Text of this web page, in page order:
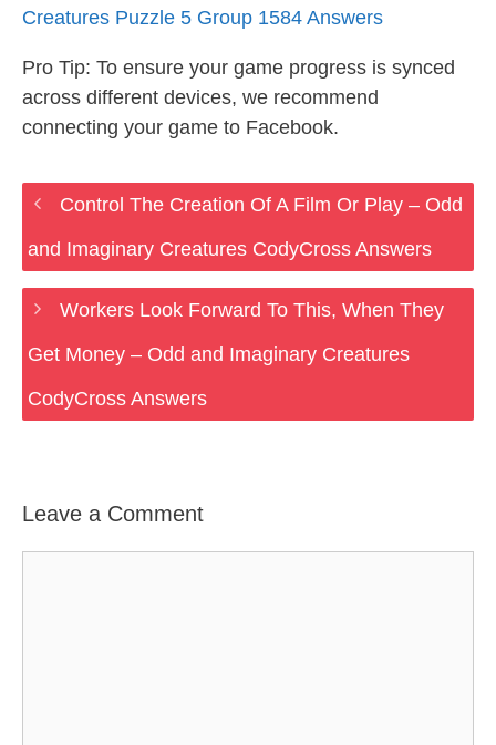
Creatures Puzzle 5 Group 1584 Answers
Pro Tip: To ensure your game progress is synced
across different devices, we recommend
connecting your game to Facebook.
Control The Creation Of A Film Or Play – Odd
and Imaginary Creatures CodyCross Answers
Workers Look Forward To This, When They
Get Money – Odd and Imaginary Creatures
CodyCross Answers
Leave a Comment